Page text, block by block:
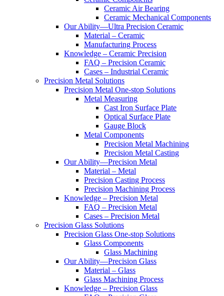
Ceramic Air Bearing
Ceramic Mechanical Components
Our Ability—Ultra Precision Ceramic
Material – Ceramic
Manufacturing Process
Knowledge – Ceramic Precision
FAQ – Precision Ceramic
Cases – Industrial Ceramic
Precision Metal Solutions
Precision Metal One-stop Solutions
Metal Measuring
Cast Iron Surface Plate
Optical Surface Plate
Gauge Block
Metal Components
Precision Metal Machining
Precision Metal Casting
Our Ability—Precision Metal
Material – Metal
Precision Casting Process
Precision Machining Process
Knowledge – Precision Metal
FAQ – Precision Metal
Cases – Precision Metal
Precision Glass Solutions
Precision Glass One-stop Solutions
Glass Components
Glass Machining
Our Ability—Precision Glass
Material – Glass
Glass Machining Process
Knowledge – Precision Glass